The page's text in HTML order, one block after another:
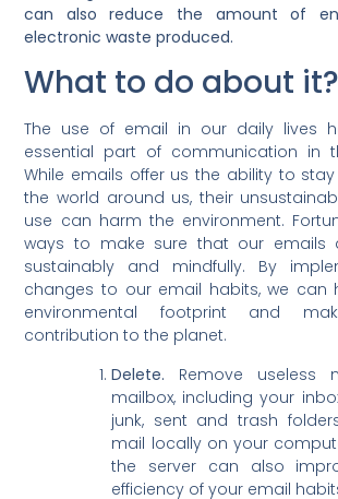
can also reduce the amount of
electronic waste produced.
What to do about it?
The use of email in our daily lives
essential part of communication in
While emails offer us the ability to
the world around us, their
use can harm the environment.
ways to make sure that our emails
sustainably and mindfully. By
changes to our email habits, we can
environmental footprint and
contribution to the planet.
Delete. Remove useless
mailbox, including your
junk, sent and trash
mail locally on your
the server can also
efficiency of your email